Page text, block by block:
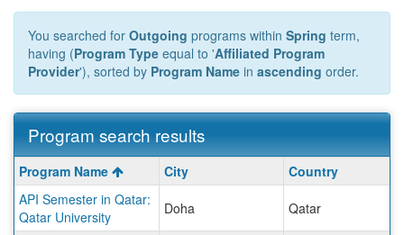
You searched for Outgoing programs within Spring term,
having (Program Type equal to 'Affiliated Program
Provider'), sorted by Program Name in ascending order.
Program search results
Program
search
results
Program Name City
Country
API Semester in Qatar:
Qatar University
Doha Qatar